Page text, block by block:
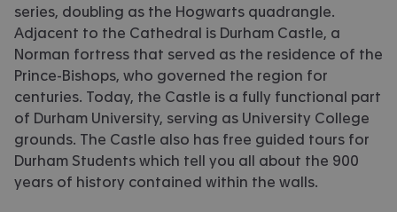
series, doubling as the Hogwarts quadrangle.
Adjacent to the Cathedral is Durham Castle, a
Norman fortress that served as the residence of the
Prince-Bishops, who governed the region for
centuries. Today, the Castle is a fully functional part
of Durham University, serving as University College
grounds. The Castle also has free guided tours for
Durham Students which tell you all about the 900
years of history contained within the walls.